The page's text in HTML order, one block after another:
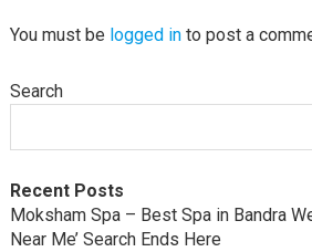
You must be logged into post a
Search
Recent Posts
Moksham Spa – Best Spa in Bandra
Near Me’ Search Ends Here